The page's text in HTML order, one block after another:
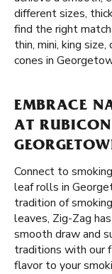
different sizes,
find the right
thin, mini, king
cones in
EMBRACE
AT
Connect to
leaf rolls in
tradition of
leaves, Zig-Zag
smooth draw and
traditions with our
flavor to your